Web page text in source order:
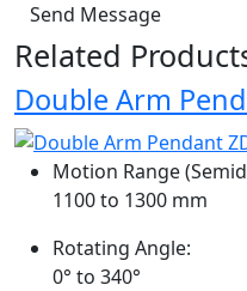
Send Message
Related
Double Arm
Motion Range
1100 to 1300 mm
Rotating Angle:
0° to 340°